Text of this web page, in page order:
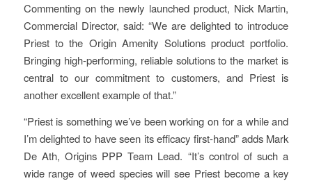
Commenting on the newly launched product, Nick Martin,
Commercial Director, said: “We are delighted to introduce
Priest to the Origin Amenity Solutions product portfolio.
Bringing high-performing, reliable solutions to the market is
central to our commitment to customers, and Priest is
another excellent example of that.”
“Priest is something we’ve been working on for a while and
I’m delighted to have seen its efficacy first-hand” adds Mark
De Ath, Origins PPP Team Lead. “It’s control of such a
wide range of weed species will see Priest become a key